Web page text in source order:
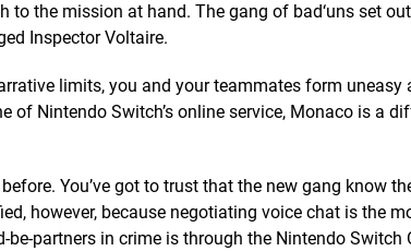
the mission at hand. The gang of bad‘uns set
Inspector Voltaire.
limits, you and your teammates form uneasy
of Nintendo Switch’s online service, Monaco is a
You’ve got to trust that the new gang know
however, because negotiating voice chat is the
partners in crime is through the Nintendo Switch